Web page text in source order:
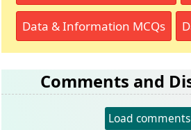
Data & Information MCQs
Comments and
Load